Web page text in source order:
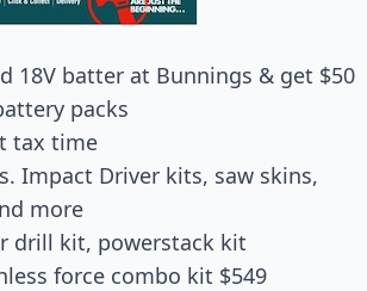
18V batter at Bunnings & get $50
packs
tax time
Impact Driver kits, saw skins,
more
drill kit, powerstack kit
force combo kit $549